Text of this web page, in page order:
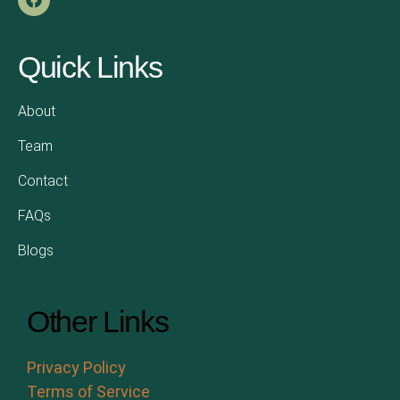
Quick Links
About
Team
Contact
FAQs
Blogs
Other Links
Privacy Policy
Terms of Service